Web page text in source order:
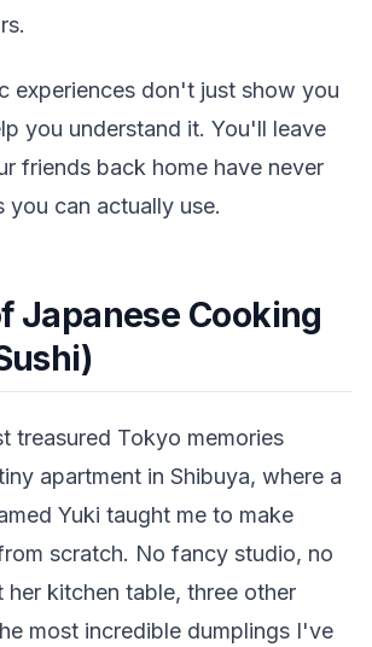
experiences don't just show you
you understand it. You'll leave
friends back home have never
you can actually use.
Japanese Cooking
treasured Tokyo memories
apartment in Shibuya, where a
Yuki taught me to make
scratch. No fancy studio, no
kitchen table, three other
most incredible dumplings I've